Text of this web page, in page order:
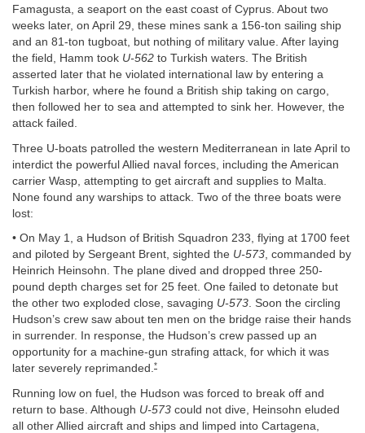
Famagusta, a seaport on the east coast of Cyprus. About two
weeks later, on April 29, these mines sank a 156-ton sailing ship
and an 81-ton tugboat, but nothing of military value. After laying
the field, Hamm took U-562 to Turkish waters. The British
asserted later that he violated international law by entering a
Turkish harbor, where he found a British ship taking on cargo,
then followed her to sea and attempted to sink her. However, the
attack failed.
Three U-boats patrolled the western Mediterranean in late April to
interdict the powerful Allied naval forces, including the American
carrier Wasp, attempting to get aircraft and supplies to Malta.
None found any warships to attack. Two of the three boats were
lost:
• On May 1, a Hudson of British Squadron 233, flying at 1700 feet
and piloted by Sergeant Brent, sighted the U-573, commanded by
Heinrich Heinsohn. The plane dived and dropped three 250-
pound depth charges set for 25 feet. One failed to detonate but
the other two exploded close, savaging U-573. Soon the circling
Hudson’s crew saw about ten men on the bridge raise their hands
in surrender. In response, the Hudson’s crew passed up an
opportunity for a machine-gun strafing attack, for which it was
later severely reprimanded.*
Running low on fuel, the Hudson was forced to break off and
return to base. Although U-573 could not dive, Heinsohn eluded
all other Allied aircraft and ships and limped into Cartagena,